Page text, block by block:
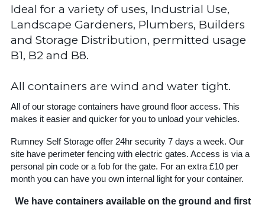
Ideal for a variety of uses, Industrial Use,
Landscape Gardeners, Plumbers, Builders
and Storage Distribution, permitted usage
B1, B2 and B8.
All containers are wind and water tight.
All of our storage containers have ground floor access. This
makes it easier and quicker for you to unload your vehicles.
Rumney Self Storage offer 24hr security 7 days a week. Our
site have perimeter fencing with electric gates. Access is via a
personal pin code or a fob for the gate. For an extra £10 per
month you can have you own internal light for your container.
We have containers available on the ground and first